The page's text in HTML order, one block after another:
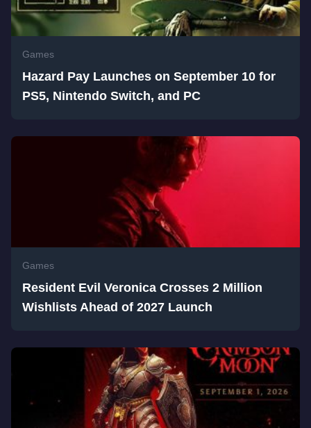
Games
Hazard Pay Launches on September 10 for
PS5, Nintendo Switch, and PC
Games
Resident Evil Veronica Crosses 2 Million
Wishlists Ahead of 2027 Launch